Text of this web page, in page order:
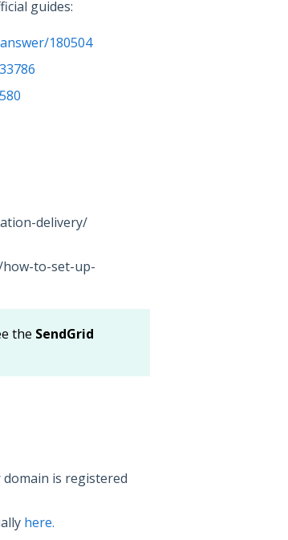
guides:
180504
delivery/
to-set-up-
the SendGrid
is registered
here.